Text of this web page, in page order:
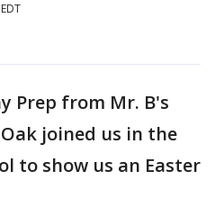
Prep from Mr. B's
joined us in the
to show us an Easter